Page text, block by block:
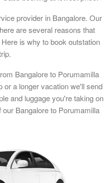
provider in Bangalore. Our
are several reasons that
is why to book outstation
Bangalore to Porumamilla
or a longer vacation we'll send
and luggage you're taking on
Bangalore to Porumamilla